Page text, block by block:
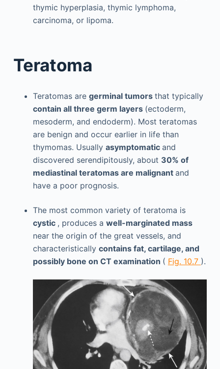
thymic hyperplasia, thymic lymphoma,
carcinoma, or lipoma.
Teratoma
Teratomas are germinal tumors that typically
contain all three germ layers (ectoderm,
mesoderm, and endoderm). Most teratomas
are benign and occur earlier in life than
thymomas. Usually asymptomatic and
discovered serendipitously, about 30% of
mediastinal teratomas are malignant and
have a poor prognosis.
The most common variety of teratoma is
cystic , produces a well-marginated mass
near the origin of the great vessels, and
characteristically contains fat, cartilage, and
possibly bone on CT examination ( Fig. 10.7 ).